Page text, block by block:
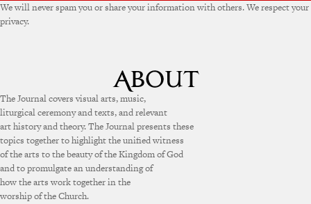
We will never spam you or share your information with others. We respect your
privacy.
The Journal covers visual arts, music,
liturgical ceremony and texts, and relevant
art history and theory. The Journal presents these
topics together to highlight the unified witness
of the arts to the beauty of the Kingdom of God
and to promulgate an understanding of
how the arts work together in the
worship of the Church.